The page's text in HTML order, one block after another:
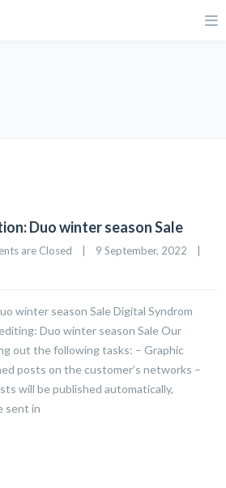
Duo winter season Sale
are Closed 9 September, 2022
winter season Sale Digital Syndrom
Duo winter season Sale Our
out the following tasks: – Graphic
posts on the customer’s networks –
will be published automatically,
sent in